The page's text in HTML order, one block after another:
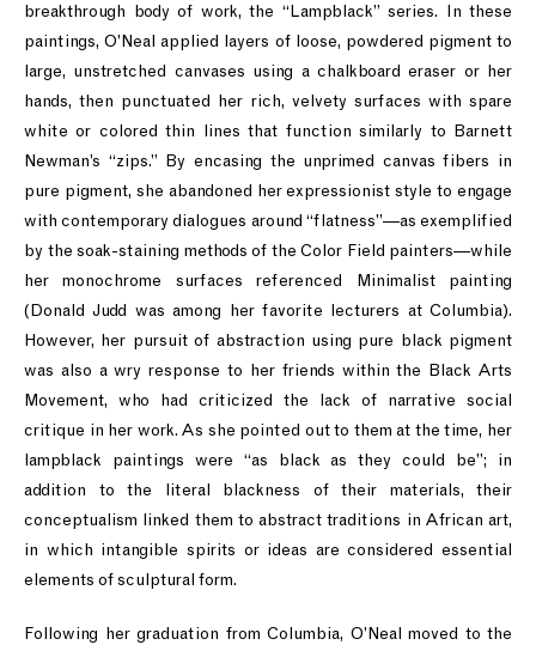
breakthrough body of work, the “Lampblack” series. In these
paintings, O’Neal applied layers of loose, powdered pigment to
large, unstretched canvases using a chalkboard eraser or her
hands, then punctuated her rich, velvety surfaces with spare
white or colored thin lines that function similarly to Barnett
Newman’s “zips.” By encasing the unprimed canvas fibers in
pure pigment, she abandoned her expressionist style to engage
with contemporary dialogues around “flatness”—as exemplified
by the soak-staining methods of the Color Field painters—while
her monochrome surfaces referenced Minimalist painting
(Donald Judd was among her favorite lecturers at Columbia).
However, her pursuit of abstraction using pure black pigment
was also a wry response to her friends within the Black Arts
Movement, who had criticized the lack of narrative social
critique in her work. As she pointed out to them at the time, her
lampblack paintings were “as black as they could be”; in
addition to the literal blackness of their materials, their
conceptualism linked them to abstract traditions in African art,
in which intangible spirits or ideas are considered essential
elements of sculptural form.
Following her graduation from Columbia, O’Neal moved to the